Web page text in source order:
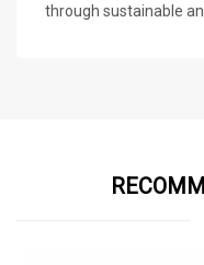
through sustainable